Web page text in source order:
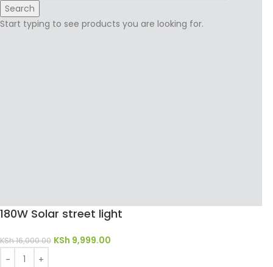
Search
Start typing to see products you are looking for.
180W Solar street light
KSh16,000.00 KSh 9,999.00